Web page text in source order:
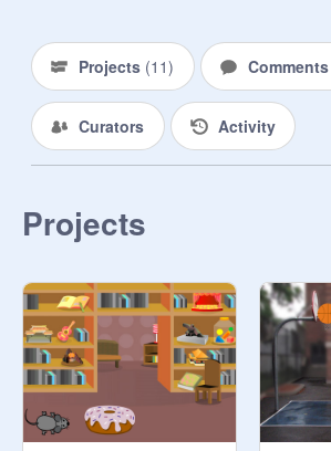
Projects (11) Comments
Curators Activity
Projects